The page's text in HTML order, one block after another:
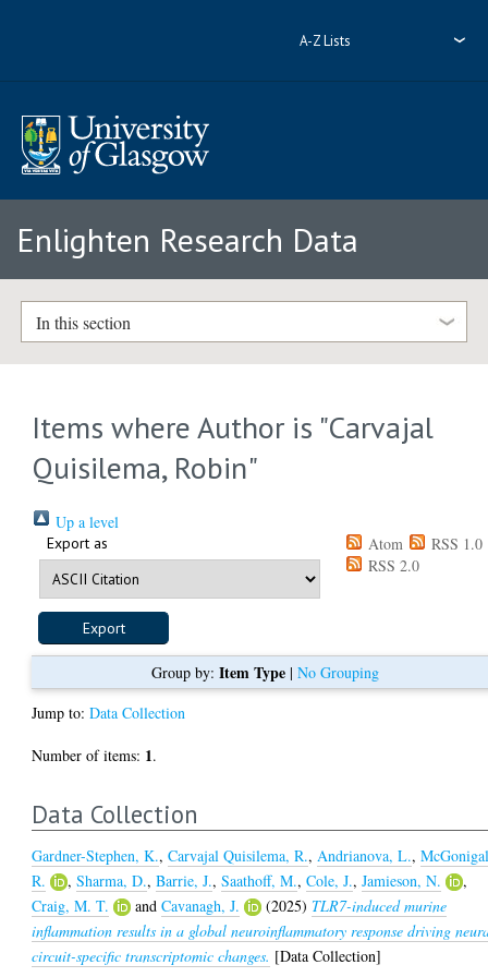
A-Z Lists
Enlighten Research Data
In this section
Items where Author is "Carvajal
Quisilema, Robin"
Up a level
Export as Atom
RSS 1.0
RSS 2.0
Group by: Item Type| No Grouping
Jump to:Data Collection
Number of items: 1.
Data Collection
Gardner-Stephen, K.,Carvajal Quisilema, R., Andrianova, L.,
R.
,Sharma, D.,Barrie, J.,Saathoff, M.,Cole, J.,Jamieson, N.
,
Craig, M. T.
andCavanagh, J. (2025) TLR7-induced murine
inflammation results in a global neuroinflammatory response driving
circuit-specific transcriptomic changes. [Data Collection]